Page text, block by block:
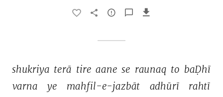
shukriya terā tire aane se raunaq to baḌhī
varna
ye mahfil-e-jazbāt adhūrī rahtī